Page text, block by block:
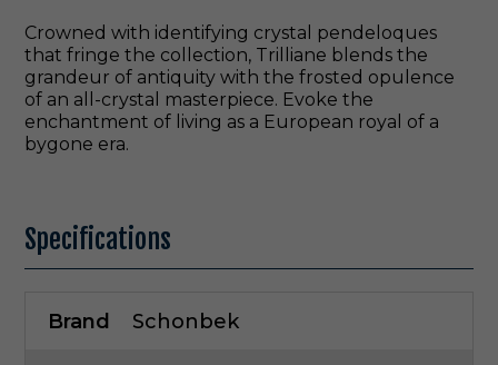
Crowned with identifying crystal pendeloques
that fringe the collection, Trilliane blends the
grandeur of antiquity with the frosted opulence
of an all-crystal masterpiece. Evoke the
enchantment of living as a European royal of a
bygone era.
Specifications
Brand Schonbek